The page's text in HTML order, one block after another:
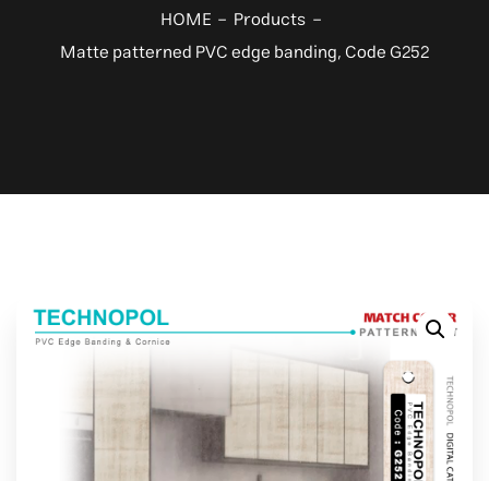
HOME
Products
Matte patterned PVC edge banding, Code G252